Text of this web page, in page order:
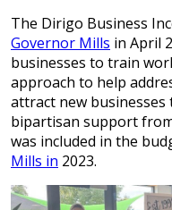
The Dirigo Business
Governor Mills in April
businesses to train
approach to help
attract new
bipartisan support
was included in the
Mills in 2023.